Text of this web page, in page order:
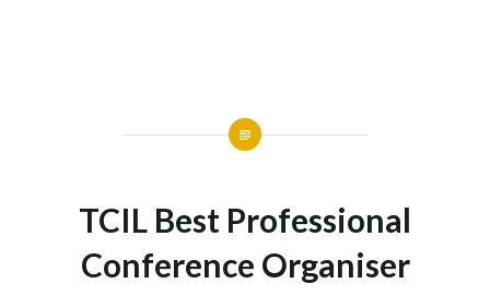
TCIL Best Professional
Conference Organiser